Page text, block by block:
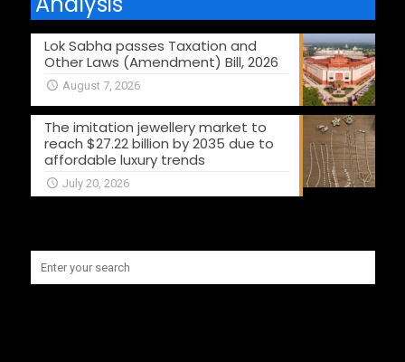
Lok Sabha passes Taxation and
Other Laws (Amendment) Bill, 2026
August 7, 2026
The imitation jewellery market to
reach $27.22 billion by 2035 due to
affordable luxury trends
July 20, 2026